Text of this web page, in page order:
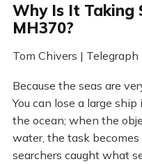
Why Is It Taking
MH370?
Tom Chivers |
Because the seas are
You can lose a large
the ocean; when the
water, the task
searchers caught what